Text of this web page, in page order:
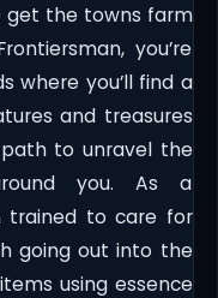
get the towns farm
you’re
where you’ll find a
and treasures
to unravel the
you. As a
trained to care for
going out into the
using essence